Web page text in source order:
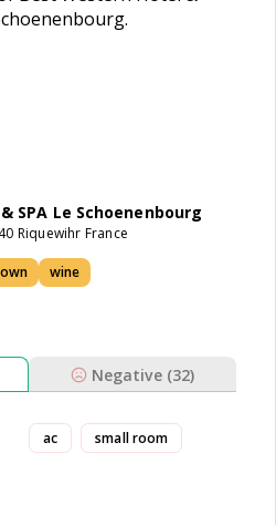
SPA Le Schoenenbourg
Riquewihr France
wine
Negative (32)
ac small room